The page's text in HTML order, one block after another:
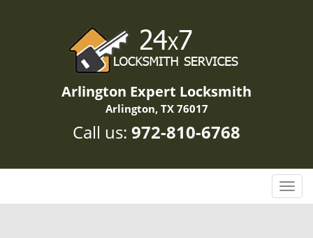
Arlington Expert Locksmith
Arlington, TX 76017
Call us: 972-810-6768
T
o